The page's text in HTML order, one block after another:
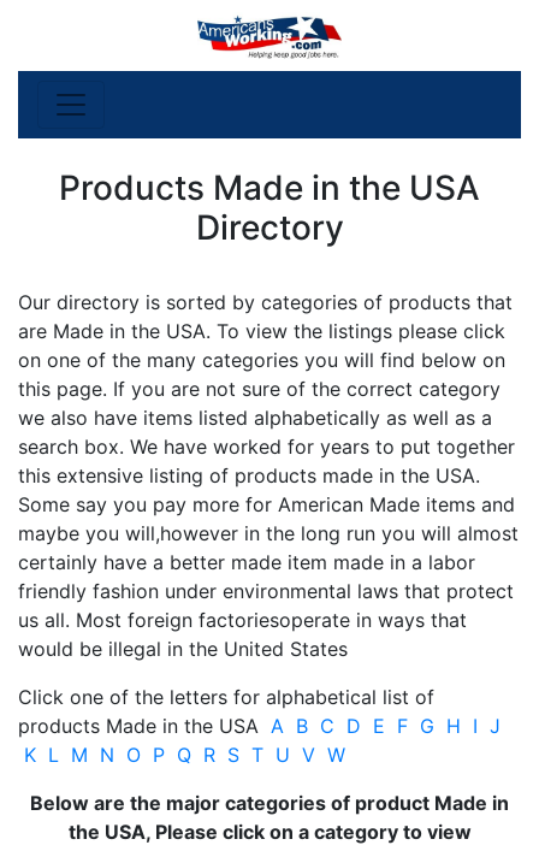
Products Made in the USA
Directory
Our directory is sorted by categories of products that
are Made in the USA. To view the listings please click
on one of the many categories you will find below on
this page. If you are not sure of the correct category
we also have items listed alphabetically as well as a
search box. We have worked for years to put together
this extensive listing of products made in the USA.
Some say you pay more for American Made items and
maybe you will,however in the long run you will almost
certainly have a better made item made in a labor
friendly fashion under environmental laws that protect
us all. Most foreign factoriesoperate in ways that
would be illegal in the United States
Click one of the letters for alphabetical list of
products Made in the USA A B C D E F G H I J
K L M N O P Q R S T U V W
Below are the major categories of product Made in
the USA, Please click on a category to view